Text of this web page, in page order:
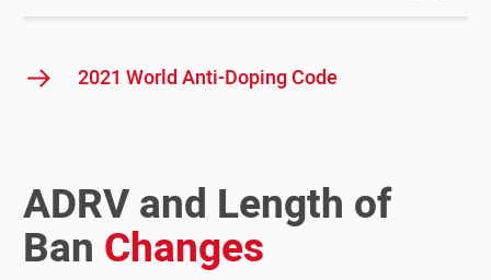
2021 World Anti-Doping Code
ADRV and Length of
Ban Changes